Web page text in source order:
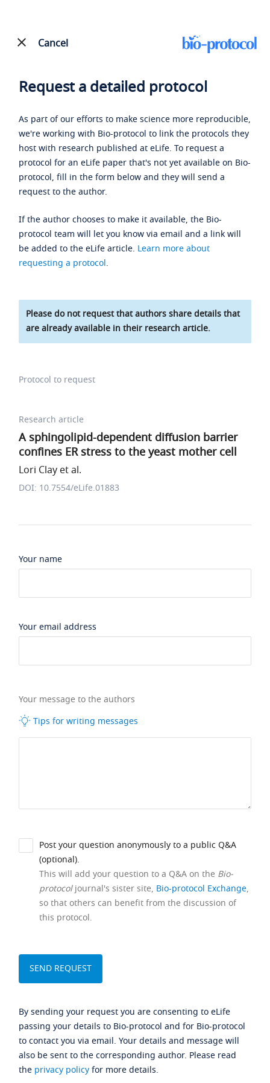
Cancel
Request a detailed protocol
As part of our efforts to make science more reproducible,
we're working with Bio-protocol to link the protocols they
host with research published at eLife. To request a
protocol for an eLife paper that's not yet available on Bio-
protocol, fill in the form below and they will send a
request to the author.
If the author chooses to make it available, the Bio-
protocol team will let you know via email and a link will
be added to the eLife article. Learn more about
requesting a protocol.
Please do not request that authors share details that
are already available in their research article.
Protocol to request
Research article
A sphingolipid-dependent diffusion barrier
confines ER stress to the yeast mother cell
Lori Clay et al.
DOI: 10.7554/eLife.01883
Your name
Your email address
Your message to the authors
Tips for writing messages
Post your question anonymously to a public Q&A
(optional).
This will add your question to a Q&A on the Bio-
protocoljournal's sister site, Bio-protocol Exchange,
so that others can benefit from the discussion of
this protocol.
By sending your request you are consenting to eLife
passing your details to Bio-protocol and for Bio-protocol
to contact you via email. Your details and message will
also be sent to the corresponding author. Please read
the privacy policyfor more details.